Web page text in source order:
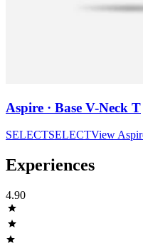
Aspire · Base V-Neck T
SELECTSELECTView
Experiences
4.90